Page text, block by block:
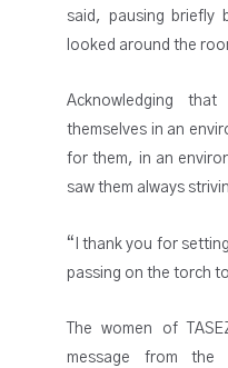
said, pausing briefly
looked around the
Acknowledging
themselves in an
for them, in an
saw them always
“I thank you for
passing on the torch
The women of
message from the